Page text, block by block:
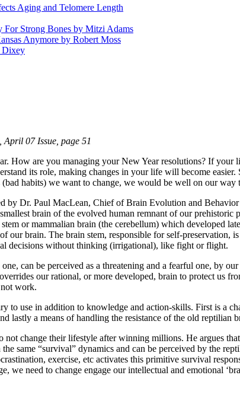
Aging and Telomere Length
Strong Bones by Mitzi Adams
Anymore by Robert Moss
Dixey
, April 07 Issue, page 51
How are you managing your New Year resolutions? If your
its role, making changes in your life will become
habits) we want to change, we would be well on our way
by Dr. Paul MacLean, Chief of Brain Evolution and
brain of the evolved human remnant of our prehistoric
or mammalian brain (the cerebellum) which developed
our brain. The brain stem, responsible for self-preservation,
decisions without thinking (irrigational), like fight or flight.
can be perceived as a threatening and a fearful one, by
our rational, or more developed, brain to protect us
work.
to use in addition to knowledge and action-skills. First is a
lastly a means of handling the resistance of the old reptilian
change their lifestyle after winning millions. He argues
same “survival” dynamics and can be perceived by the
exercise, etc activates this primitive survival
we need to change engage our intellectual and emotional